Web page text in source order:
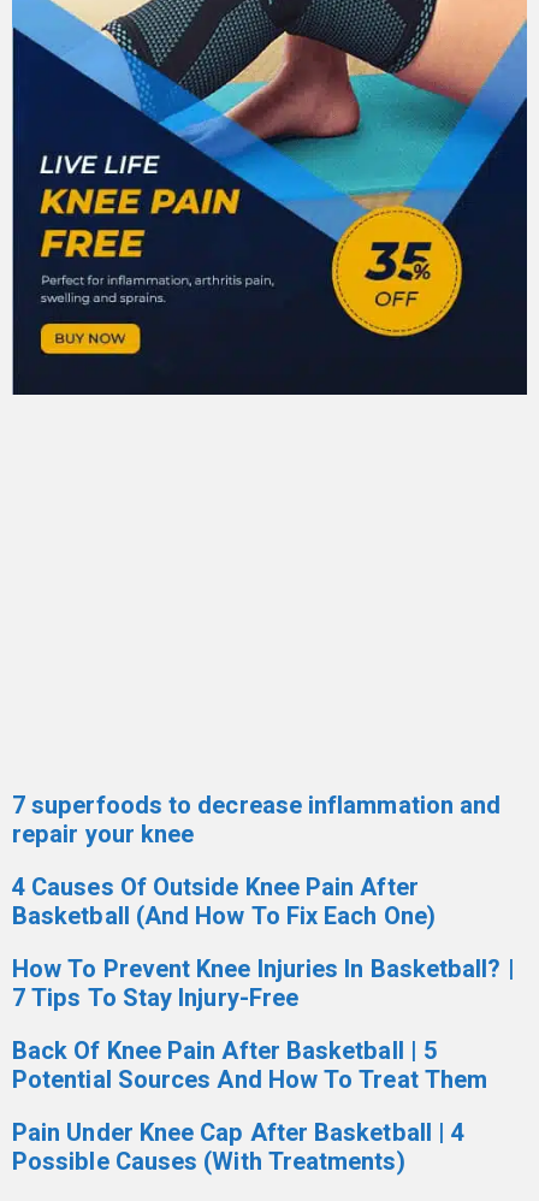
7 superfoods to decrease inflammation and
repair your knee
4 Causes Of Outside Knee Pain After
Basketball (And How To Fix Each One)
How To Prevent Knee Injuries In Basketball? |
7 Tips To Stay Injury-Free
Back Of Knee Pain After Basketball | 5
Potential Sources And How To Treat Them
Pain Under Knee Cap After Basketball | 4
Possible Causes (With Treatments)